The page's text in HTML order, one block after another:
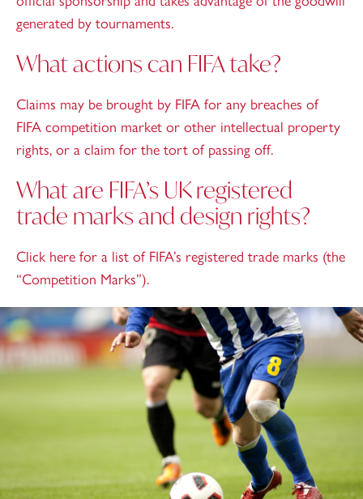
generated by tournaments.
What actions can FIFA take?
Claims may be brought by FIFA for any breaches of
FIFA competition market or other intellectual property
rights, or a claim for the tort of passing off.
What are FIFA’s UK registered
trade marks and design rights?
Click here for a list of FIFA’s registered trade marks (the
“Competition Marks”).